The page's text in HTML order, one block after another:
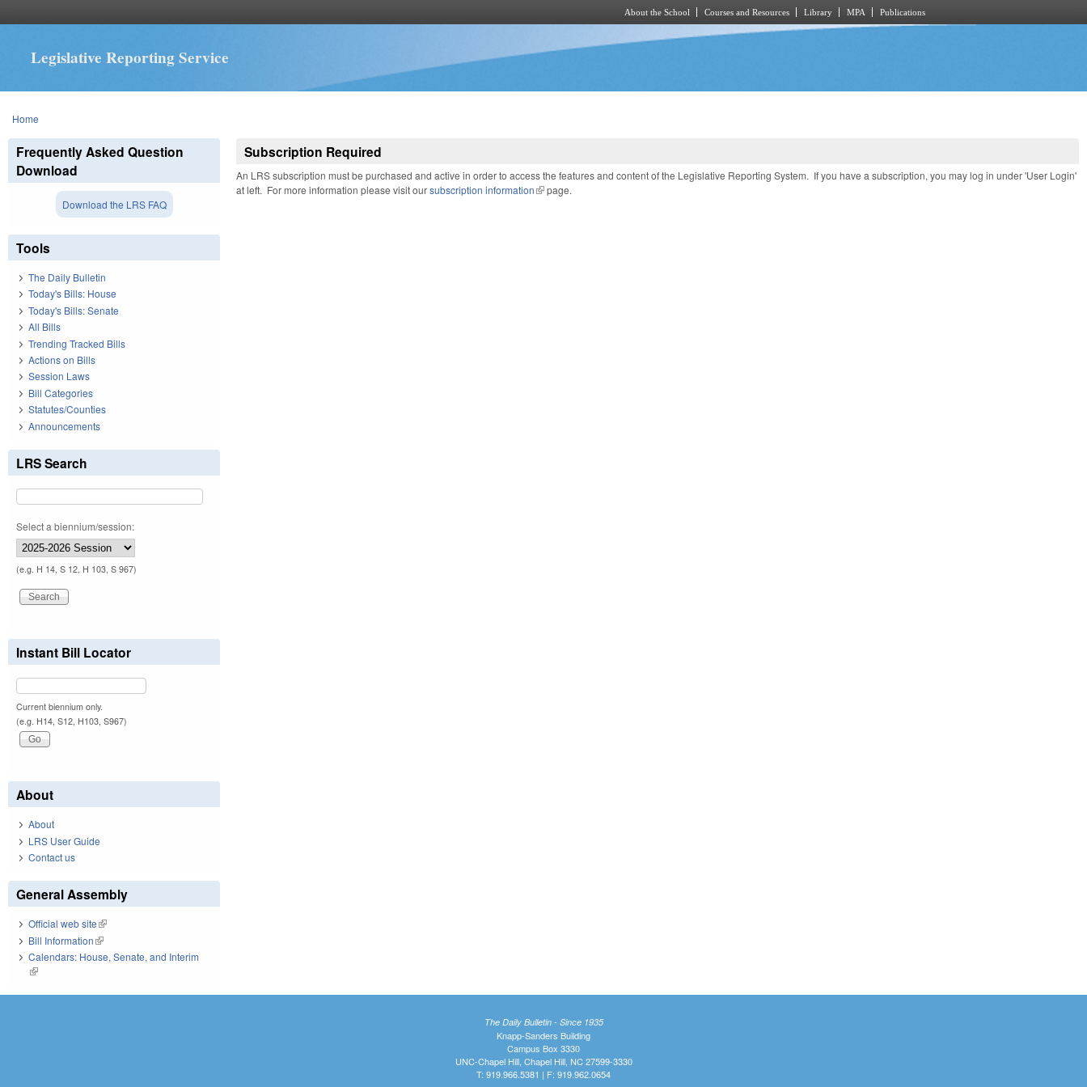
About the School Courses and Resources Library MPA Publications
Legislative Reporting Service
You are here
Home
Subscription Required
An LRS subscription must be purchased and active in order to access the features and content of the Legislative Reporting System. If you have a subscription, you may log in under 'User Login'
at left. For more information please visit oursubscription information(link is external)
page.
Frequently Asked Question
Download
Download the LRS FAQ
Tools
The Daily Bulletin
Today's Bills: House
Today's Bills: Senate
All Bills
Trending Tracked Bills
Actions on Bills
Session Laws
Bill Categories
Statutes/Counties
Announcements
LRS Search
Select a biennium/session:
(e.g. H 14, S 12, H 103, S 967)
Instant Bill Locator
Current biennium only.
(e.g. H14, S12, H103, S967)
About
About
LRS User Guide
Contact us
General Assembly
Official web site(link is external)
Bill Information(link is external)
Calendars: House, Senate, and Interim
(link is external)
The Daily Bulletin - Since 1935
Knapp-Sanders Building
Campus Box 3330
UNC-Chapel Hill, Chapel Hill, NC 27599-3330
T: 919.966.5381 | F: 919.962.0654